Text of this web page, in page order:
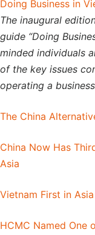
Doing Business in
The inaugural
guide “Doing
minded individuals
of the key issues
operating a
The China
China Now Has
Asia
Vietnam First in
HCMC Named One